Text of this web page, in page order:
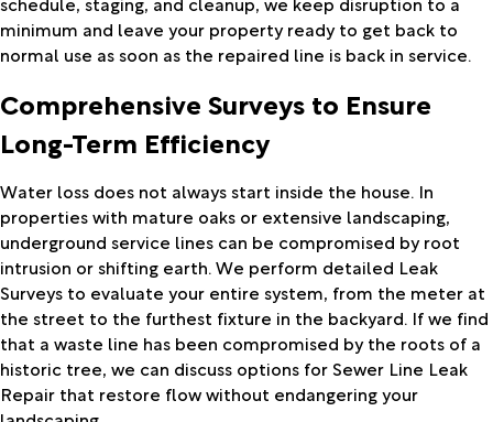
minimum and leave your property ready to get back to
normal use as soon as the repaired line is back in service.
Comprehensive Surveys to Ensure
Long-Term Efficiency
Water loss does not always start inside the house. In
properties with mature oaks or extensive landscaping,
underground service lines can be compromised by root
intrusion or shifting earth. We perform detailed Leak
Surveys to evaluate your entire system, from the meter at
the street to the furthest fixture in the backyard. If we find
that a waste line has been compromised by the roots of a
historic tree, we can discuss options for Sewer Line Leak
Repair that restore flow without endangering your